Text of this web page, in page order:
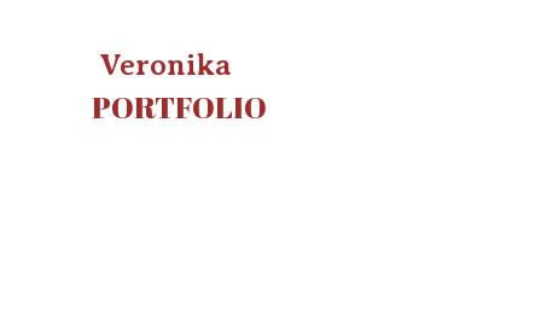
Veronika
PORTFOLIO